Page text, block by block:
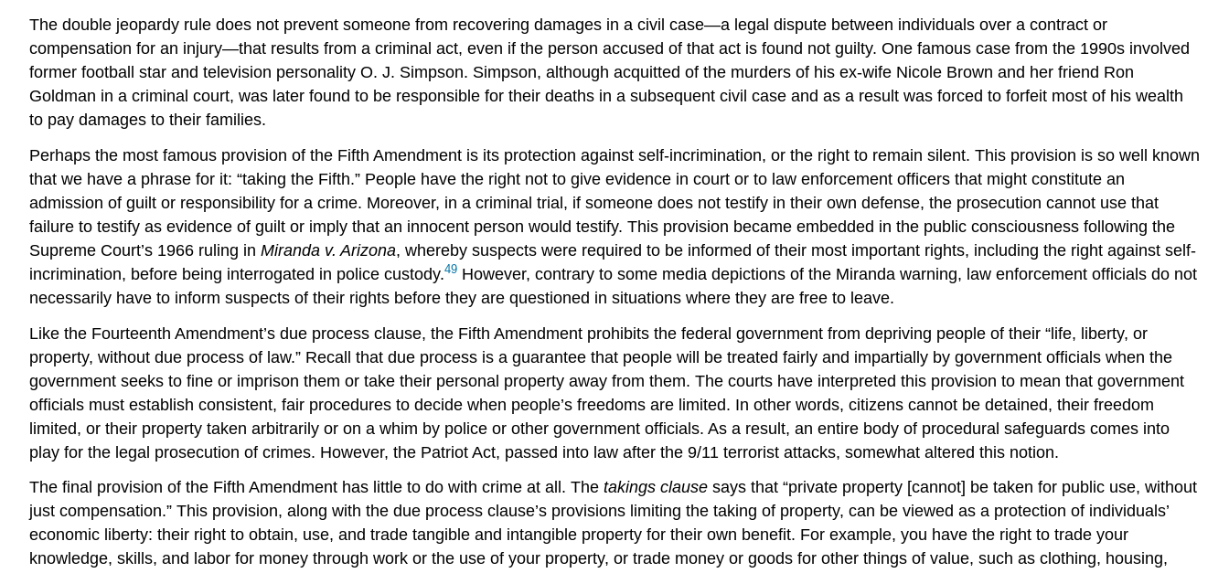
The double jeopardy rule does not prevent someone from recovering damages in a civil case—a legal dispute between individuals over a contract or
compensation for an injury—that results from a criminal act, even if the person accused of that act is found not guilty. One famous case from the 1990s involved
former football star and television personality O. J. Simpson. Simpson, although acquitted of the murders of his ex-wife Nicole Brown and her friend Ron
Goldman in a criminal court, was later found to be responsible for their deaths in a subsequent civil case and as a result was forced to forfeit most of his wealth
to pay damages to their families.
Perhaps the most famous provision of the Fifth Amendment is its protection against self-incrimination, or the right to remain silent. This provision is so well known
that we have a phrase for it: “taking the Fifth.” People have the right not to give evidence in court or to law enforcement officers that might constitute an
admission of guilt or responsibility for a crime. Moreover, in a criminal trial, if someone does not testify in their own defense, the prosecution cannot use that
failure to testify as evidence of guilt or imply that an innocent person would testify. This provision became embedded in the public consciousness following the
Supreme Court’s 1966 ruling in Miranda v. Arizona, whereby suspects were required to be informed of their most important rights, including the right against self-
incrimination, before being interrogated in police custody.49 However, contrary to some media depictions of the Miranda warning, law enforcement officials do not
necessarily have to inform suspects of their rights before they are questioned in situations where they are free to leave.
Like the Fourteenth Amendment’s due process clause, the Fifth Amendment prohibits the federal government from depriving people of their “life, liberty, or
property, without due process of law.” Recall that due process is a guarantee that people will be treated fairly and impartially by government officials when the
government seeks to fine or imprison them or take their personal property away from them. The courts have interpreted this provision to mean that government
officials must establish consistent, fair procedures to decide when people’s freedoms are limited. In other words, citizens cannot be detained, their freedom
limited, or their property taken arbitrarily or on a whim by police or other government officials. As a result, an entire body of procedural safeguards comes into
play for the legal prosecution of crimes. However, the Patriot Act, passed into law after the 9/11 terrorist attacks, somewhat altered this notion.
The final provision of the Fifth Amendment has little to do with crime at all. The takings clause says that “private property [cannot] be taken for public use, without
just compensation.” This provision, along with the due process clause’s provisions limiting the taking of property, can be viewed as a protection of individuals’
economic liberty: their right to obtain, use, and trade tangible and intangible property for their own benefit. For example, you have the right to trade your
knowledge, skills, and labor for money through work or the use of your property, or trade money or goods for other things of value, such as clothing, housing,